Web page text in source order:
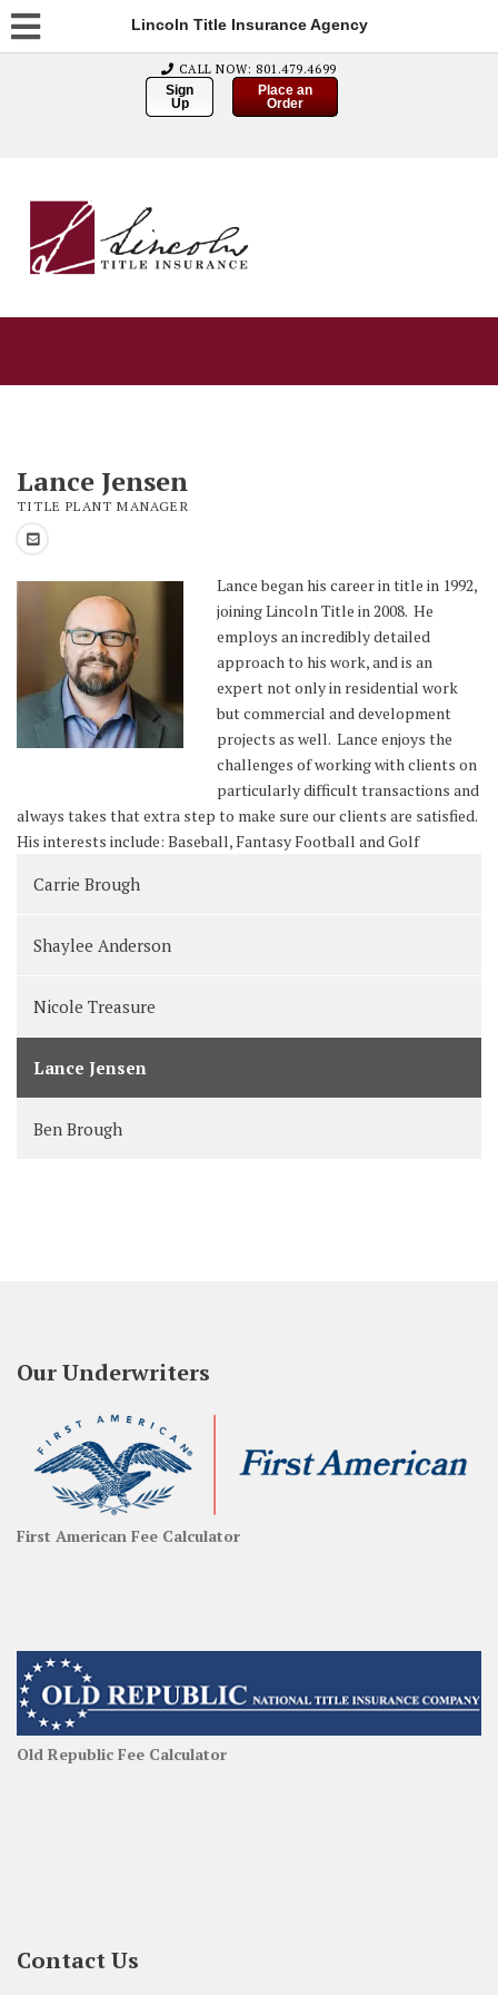
Lincoln Title Insurance Agency
CALL NOW: 801.479.4699
Sign
Up
Place an
Order
Lance Jensen
TITLE PLANT MANAGER
Lance began his career in title in 1992,
joining Lincoln Title in 2008. He
employs an incredibly detailed
approach to his work, and is an
expert not only in residential work
but commercial and development
projects as well. Lance enjoys the
challenges of working with clients on
particularly difficult transactions and
always takes that extra step to make sure our clients are satisfied.
His interests include: Baseball, Fantasy Football and Golf
Carrie Brough
Shaylee Anderson
Nicole Treasure
Lance Jensen
Ben Brough
Our Underwriters
First American Fee Calculator
Old Republic Fee Calculator
Contact Us